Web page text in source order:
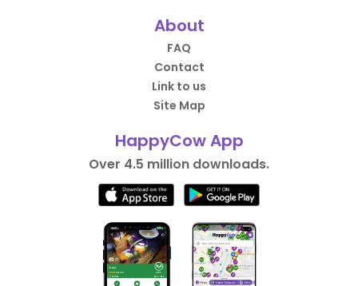
About
FAQ
Contact
Link to us
Site Map
HappyCow App
Over 4.5 million downloads.